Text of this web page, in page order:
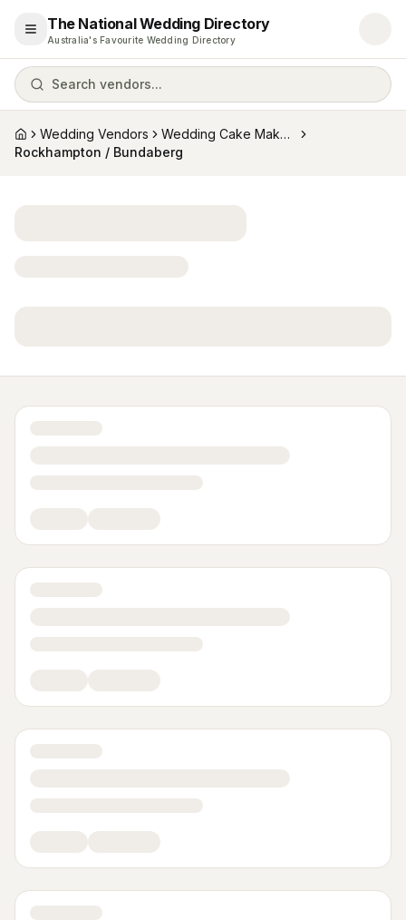
Open menu
The National Wedding Directory
Australia's Favourite Wedding Directory
Search vendors...
HomeWedding Vendors
Wedding Cake Makers
Rockhampton / Bundaberg